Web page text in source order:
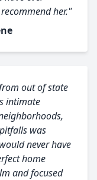
her."
out of state
intimate
was
never have
home
and focused